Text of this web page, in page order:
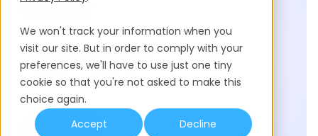
We won't track your information when you
visit our site. But in order to comply with your
preferences, we'll have to use just one tiny
cookie so that you're not asked to make this
choice again.
Accept
Decline
Writer
Cape Town,Johannesburg Full-time
Hybrid Marketing
Apply now